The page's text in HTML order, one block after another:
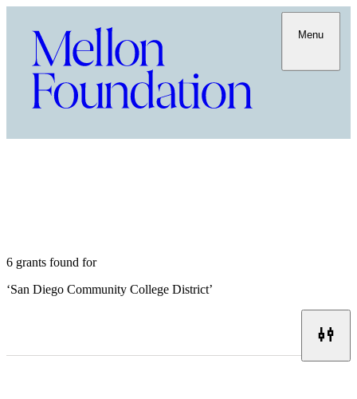
Menu
6 grants found for
‘San Diego Community College District’